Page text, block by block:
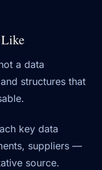
a data
structures that
key data
suppliers —
source.